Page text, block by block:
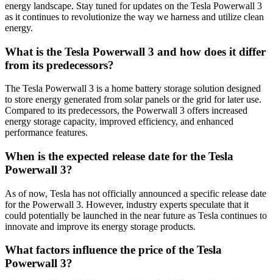
energy landscape. Stay tuned for updates on the Tesla Powerwall 3
as it continues to revolutionize the way we harness and utilize clean
energy.
What is the Tesla Powerwall 3 and how does it differ
from its predecessors?
The Tesla Powerwall 3 is a home battery storage solution designed
to store energy generated from solar panels or the grid for later use.
Compared to its predecessors, the Powerwall 3 offers increased
energy storage capacity, improved efficiency, and enhanced
performance features.
When is the expected release date for the Tesla
Powerwall 3?
As of now, Tesla has not officially announced a specific release date
for the Powerwall 3. However, industry experts speculate that it
could potentially be launched in the near future as Tesla continues to
innovate and improve its energy storage products.
What factors influence the price of the Tesla
Powerwall 3?